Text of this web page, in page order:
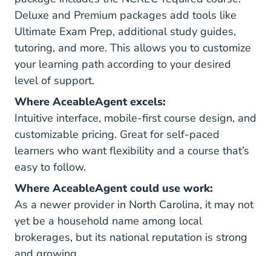
Deluxe and Premium packages add tools like
Ultimate Exam Prep, additional study guides,
tutoring, and more. This allows you to customize
your learning path according to your desired
level of support.
Where AceableAgent excels:
Intuitive interface, mobile-first course design, and
customizable pricing. Great for self-paced
learners who want flexibility and a course that’s
easy to follow.
Where AceableAgent could use work:
As a newer provider in North Carolina, it may not
yet be a household name among local
brokerages, but its national reputation is strong